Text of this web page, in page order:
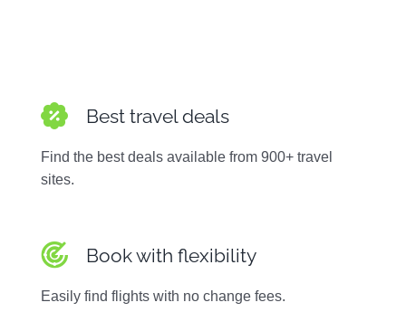
Best travel deals
Find the best deals available from 900+ travel
sites.
Book with flexibility
Easily find flights with no change fees.